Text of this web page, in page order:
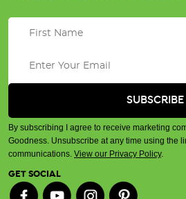
By subscribing I agree to receive marketing
Goodness. Unsubscribe at any time using the
communications. View our Privacy Policy.
GET SOCIAL